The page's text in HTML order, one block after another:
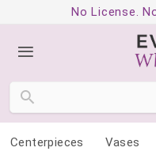
No License.
Centerpieces Vases